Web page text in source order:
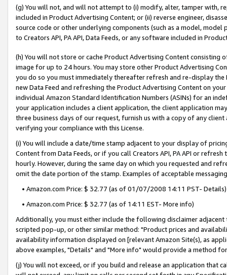
(g) You will not, and will not attempt to (i) modify, alter, tamper with,
included in Product Advertising Content; or (ii) reverse engineer,
source code or other underlying components (such as a model,
to Creators API, PA API, Data Feeds, or any software included in
(h) You will not store or cache Product Advertising Content
image for up to 24 hours. You may store other Product Advertising
you do so you must immediately thereafter refresh and re-display the
new Data Feed and refreshing the Product Advertising Content on
individual Amazon Standard Identification Numbers (ASINs) for an
your application includes a client application, the client application
three business days of our request, furnish us with a copy of any
verifying your compliance with this License.
(i) You will include a date/time stamp adjacent to your display of
Content from Data Feeds, or if you call Creators API, PA API or
hourly. However, during the same day on which you requested and
omit the date portion of the stamp. Examples of acceptable
• Amazon.com Price: $ 32.77 (as of 01/07/2008 14:11 PST- Details)
• Amazon.com Price: $ 32.77 (as of 14:11 EST- More info)
Additionally, you must either include the following disclaimer
scripted pop-up, or other similar method: "Product prices and
availability information displayed on [relevant Amazon Site(s), as
above examples, "Details" and "More info" would provide a method
(j) You will not exceed, or if you build and release an application that